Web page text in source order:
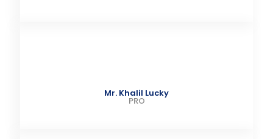
Mr. Khalil Lucky
PRO